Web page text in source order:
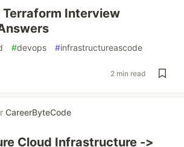
Terraform Interview
#devops #infrastructureascode
2 min read
CareerByteCode
Cloud Infrastructure ->